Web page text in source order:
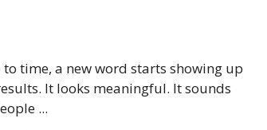
time, a new word starts showing up
It looks meaningful. It sounds
...